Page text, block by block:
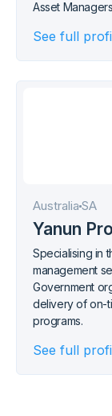
Asset
See full
Australia SA
Yanun
Specialising in
management
Government
delivery of on-
programs.
See full